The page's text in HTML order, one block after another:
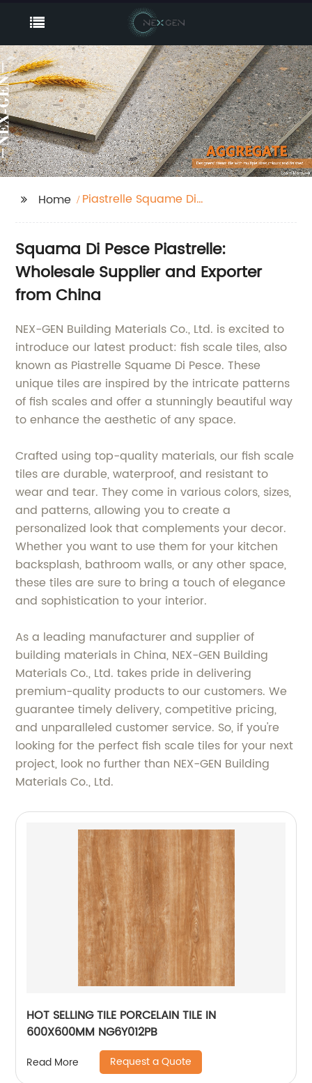
Home
Piastrelle Squame Di
Squama Di Pesce Piastrelle:
Wholesale Supplier and Exporter
from China
NEX-GEN Building Materials Co., Ltd. is excited to
introduce our latest product: fish scale tiles, also
known as Piastrelle Squame Di Pesce. These
unique tiles are inspired by the intricate patterns
of fish scales and offer a stunningly beautiful way
to enhance the aesthetic of any space.
Crafted using top-quality materials, our fish scale
tiles are durable, waterproof, and resistant to
wear and tear. They come in various colors, sizes,
and patterns, allowing you to create a
personalized look that complements your decor.
Whether you want to use them for your kitchen
backsplash, bathroom walls, or any other space,
these tiles are sure to bring a touch of elegance
and sophistication to your interior.
As a leading manufacturer and supplier of
building materials in China, NEX-GEN Building
Materials Co., Ltd. takes pride in delivering
premium-quality products to our customers. We
guarantee timely delivery, competitive pricing,
and unparalleled customer service. So, if you're
looking for the perfect fish scale tiles for your next
project, look no further than NEX-GEN Building
Materials Co., Ltd.
HOT SELLING TILE PORCELAIN TILE IN
600X600MM NG6Y012PB
Read More Request a Quote